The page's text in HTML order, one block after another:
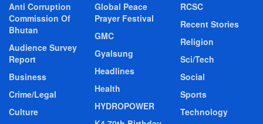
Anti Corruption
Commission Of
Bhutan
Audience Survey
Report
Business
Crime/Legal
Culture
Global Peace
Prayer Festival
GMC
Gyalsung
Headlines
Health
HYDROPOWER
RCSC
Recent Stories
Religion
Sci/Tech
Social
Sports
Technology